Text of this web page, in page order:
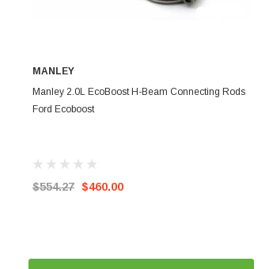
ADD TO CART
MANLEY
Manley 2.0L EcoBoost H-Beam Connecting Rods
Ford Ecoboost
$554.27 $460.00